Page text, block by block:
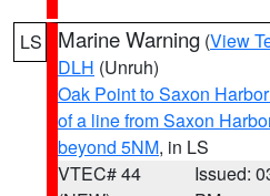
LS Marine Warning (View
DLH (Unruh)
Oak Point to Saxon
of a line from Saxon
beyond 5NM, in LS
VTEC# 44
Issued: